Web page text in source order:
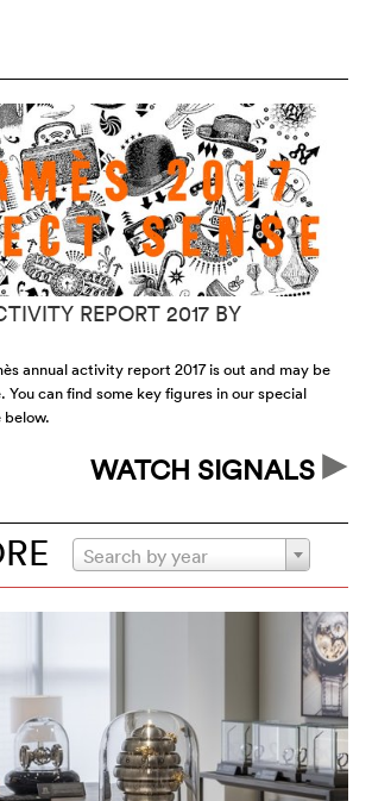
REPORT 2017 BY
annual activity report 2017 is out and may be
You can find some key figures in our special
below.
WATCH SIGNALS
Search by year